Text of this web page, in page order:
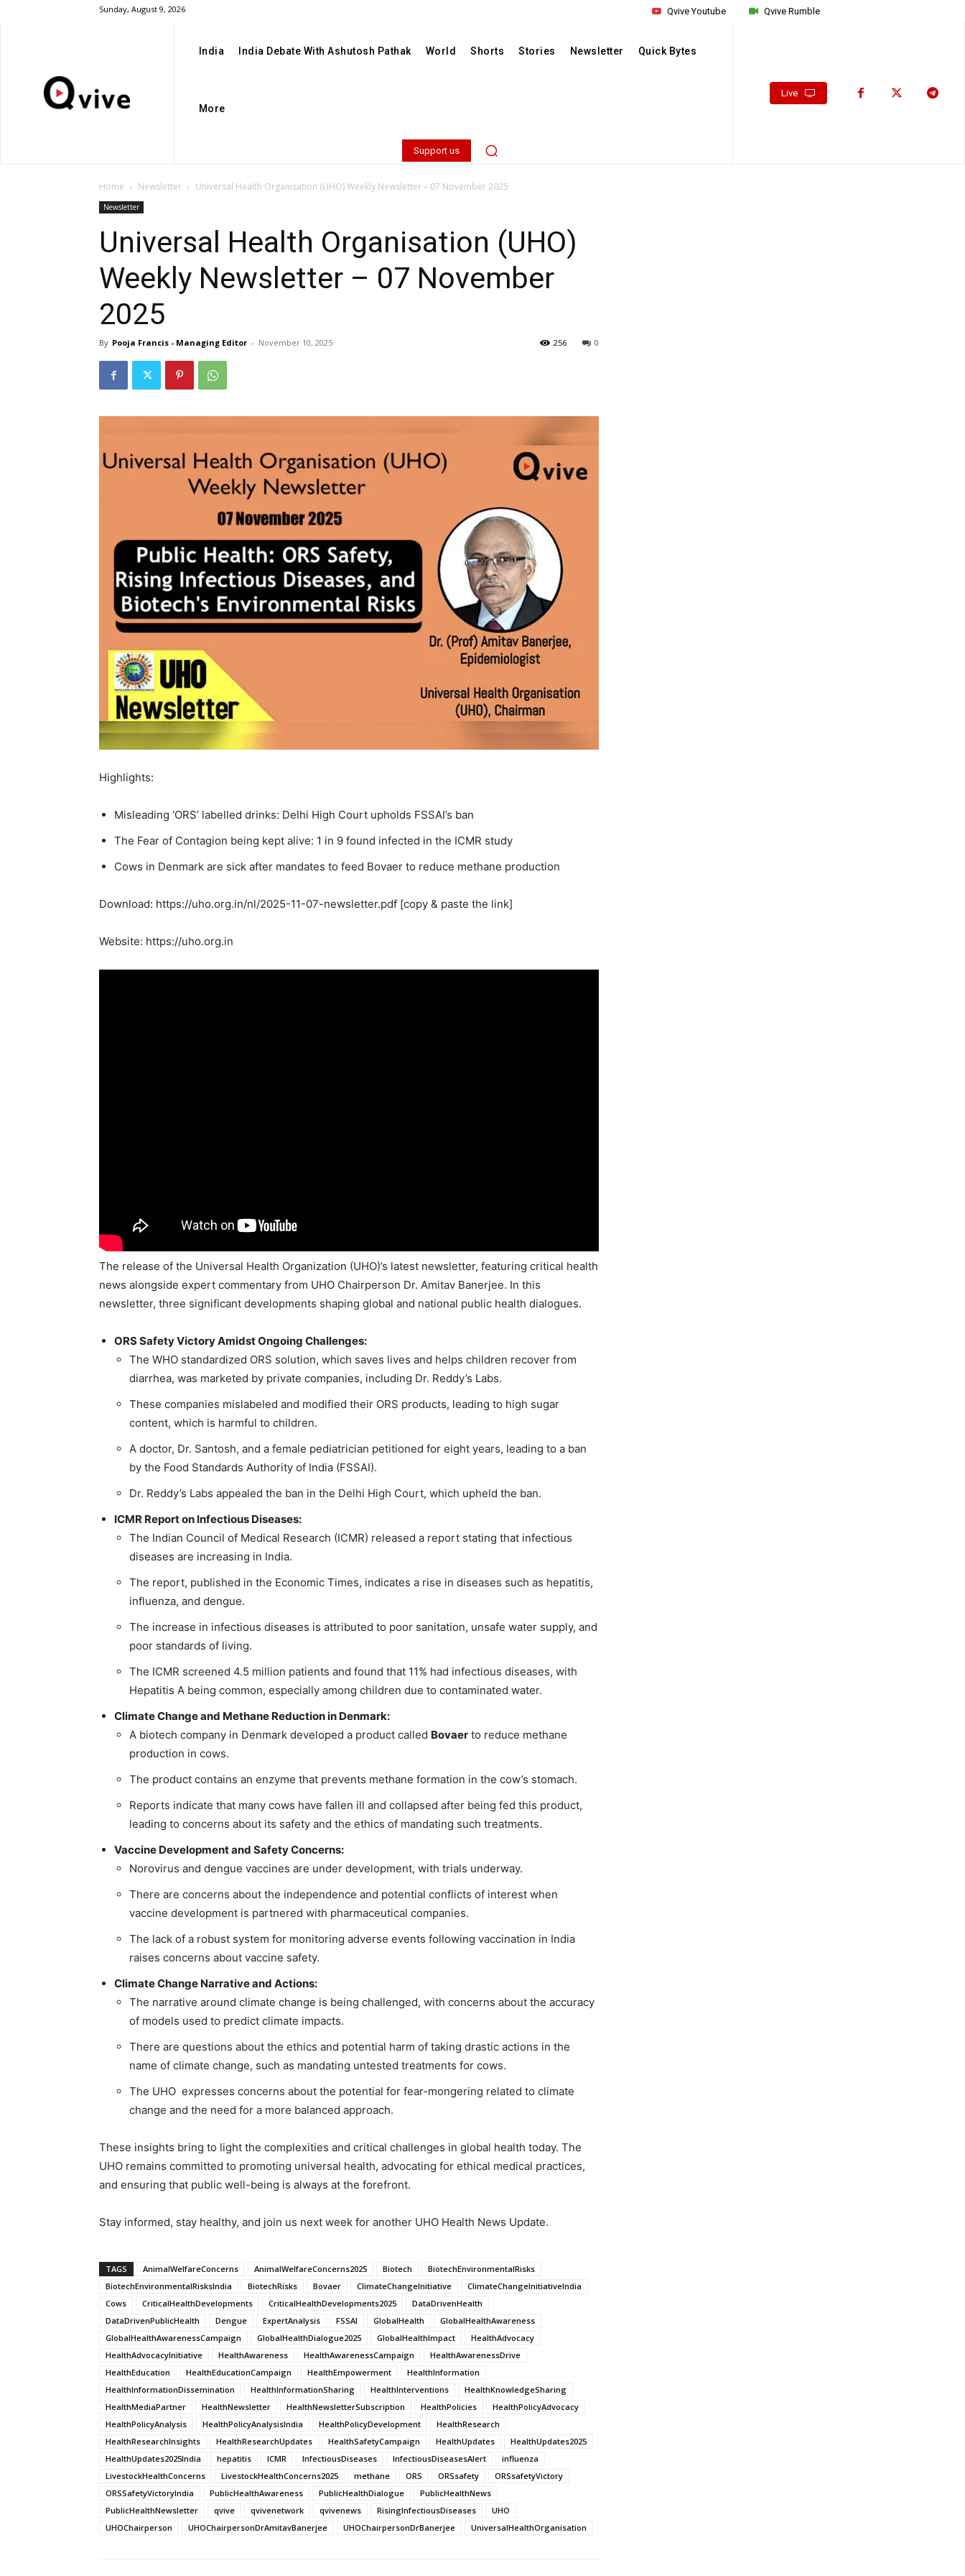
Sunday, August 9, 2026 Qvive Rumble
Qvive Youtube
India India Debate With Ashutosh Pathak World Shorts Stories Newsletter Quick Bytes
More
Support us
Live
Home Newsletter Universal Health Organisation (UHO) Weekly Newsletter – 07 November 2025
Newsletter
Universal Health Organisation (UHO)
Weekly Newsletter – 07 November
2025
By Pooja Francis - Managing Editor - November 10, 2025 0
256
Highlights:
Misleading ‘ORS’ labelled drinks: Delhi High Court upholds FSSAI’s ban
The Fear of Contagion being kept alive: 1 in 9 found infected in the ICMR study
Cows in Denmark are sick after mandates to feed Bovaer to reduce methane production
Download: https://uho.org.in/nl/2025-11-07-newsletter.pdf [copy & paste the link]
Website: https://uho.org.in
The release of the Universal Health Organization (UHO)’s latest newsletter, featuring critical health
news alongside expert commentary from UHO Chairperson Dr. Amitav Banerjee. In this
newsletter, three significant developments shaping global and national public health dialogues.
ORS Safety Victory Amidst Ongoing Challenges:
The WHO standardized ORS solution, which saves lives and helps children recover from
diarrhea, was marketed by private companies, including Dr. Reddy’s Labs.
These companies mislabeled and modified their ORS products, leading to high sugar
content, which is harmful to children.
A doctor, Dr. Santosh, and a female pediatrician petitioned for eight years, leading to a ban
by the Food Standards Authority of India (FSSAI).
Dr. Reddy’s Labs appealed the ban in the Delhi High Court, which upheld the ban.
ICMR Report on Infectious Diseases:
The Indian Council of Medical Research (ICMR) released a report stating that infectious
diseases are increasing in India.
The report, published in the Economic Times, indicates a rise in diseases such as hepatitis,
influenza, and dengue.
The increase in infectious diseases is attributed to poor sanitation, unsafe water supply, and
poor standards of living.
The ICMR screened 4.5 million patients and found that 11% had infectious diseases, with
Hepatitis A being common, especially among children due to contaminated water.
Climate Change and Methane Reduction in Denmark:
A biotech company in Denmark developed a product called Bovaer to reduce methane
production in cows.
The product contains an enzyme that prevents methane formation in the cow’s stomach.
Reports indicate that many cows have fallen ill and collapsed after being fed this product,
leading to concerns about its safety and the ethics of mandating such treatments.
Vaccine Development and Safety Concerns:
Norovirus and dengue vaccines are under development, with trials underway.
There are concerns about the independence and potential conflicts of interest when
vaccine development is partnered with pharmaceutical companies.
The lack of a robust system for monitoring adverse events following vaccination in India
raises concerns about vaccine safety.
Climate Change Narrative and Actions:
The narrative around climate change is being challenged, with concerns about the accuracy
of models used to predict climate impacts.
There are questions about the ethics and potential harm of taking drastic actions in the
name of climate change, such as mandating untested treatments for cows.
The UHO expresses concerns about the potential for fear-mongering related to climate
change and the need for a more balanced approach.
These insights bring to light the complexities and critical challenges in global health today. The
UHO remains committed to promoting universal health, advocating for ethical medical practices,
and ensuring that public well-being is always at the forefront.
Stay informed, stay healthy, and join us next week for another UHO Health News Update.
TAGS AnimalWelfareConcerns AnimalWelfareConcerns2025 Biotech
BiotechEnvironmentalRisks
BiotechEnvironmentalRisksIndia
BiotechRisks Bovaer ClimateChangeInitiative
ClimateChangeInitiativeIndia
Cows
CriticalHealthDevelopments CriticalHealthDevelopments2025
DataDrivenHealth
DataDrivenPublicHealth
Dengue ExpertAnalysis FSSAI GlobalHealth
GlobalHealthAwareness
GlobalHealthAwarenessCampaign
GlobalHealthDialogue2025 GlobalHealthImpact
HealthAdvocacy
HealthAdvocacyInitiative
HealthAwareness HealthAwarenessCampaign
HealthAwarenessDrive
HealthEducation
HealthEducationCampaign HealthEmpowerment
HealthInformation
HealthInformationDissemination
HealthInformationSharing HealthInterventions
HealthKnowledgeSharing
HealthMediaPartner
HealthNewsletter HealthNewsletterSubscription HealthPolicies
HealthPolicyAdvocacy
HealthPolicyAnalysis
HealthPolicyAnalysisIndia HealthPolicyDevelopment
HealthResearch
HealthResearchInsights
HealthResearchUpdates HealthSafetyCampaign HealthUpdates
HealthUpdates2025
HealthUpdates2025India
hepatitis ICMR InfectiousDiseases InfectiousDiseasesAlert
influenza
LivestockHealthConcerns
LivestockHealthConcerns2025 methane ORS ORSsafety
ORSsafetyVictory
ORSSafetyVictoryIndia
PublicHealthAwareness PublicHealthDialogue
PublicHealthNews
PublicHealthNewsletter
qvive qvivenetwork qvivenews RisingInfectiousDiseases
UHO
UHOChairperson
UHOChairpersonDrAmitavBanerjee UHOChairpersonDrBanerjee UniversalHealthOrganisation